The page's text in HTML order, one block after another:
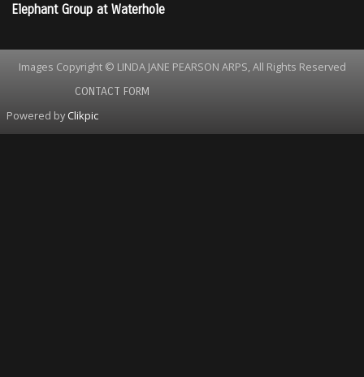
Elephant Group at Waterhole
Images Copyright © LINDA JANE PEARSON ARPS, All Rights Reserved
CONTACT FORM
Powered byClikpic